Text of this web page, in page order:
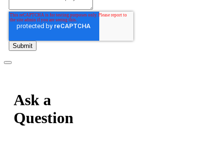
Ask a
Question